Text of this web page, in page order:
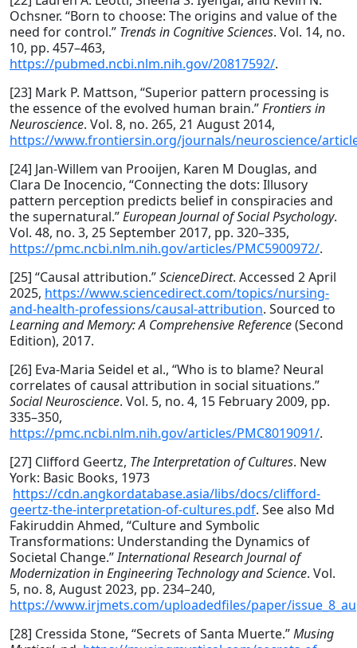
Ochsner. “Born to choose: The origins and value of the
need for control.” Trends in Cognitive Sciences. Vol. 14, no.
10, pp. 457–463,
https://pubmed.ncbi.nlm.nih.gov/20817592/.
[23] Mark P. Mattson, “Superior pattern processing is
the essence of the evolved human brain.”Frontiers in
Neuroscience. Vol. 8, no. 265, 21 August 2014,
https://www.frontiersin.org/journals/neuroscience/
[24] Jan‐Willem van Prooijen, Karen M Douglas, and
Clara De Inocencio, “Connecting the dots: Illusory
pattern perception predicts belief in conspiracies and
the supernatural.”European Journal of Social Psychology.
Vol. 48, no. 3, 25 September 2017, pp. 320–335,
https://pmc.ncbi.nlm.nih.gov/articles/PMC5900972/.
[25] “Causal attribution.”ScienceDirect. Accessed 2 April
2025, https://www.sciencedirect.com/topics/nursing-
and-health-professions/causal-attribution. Sourced to
Learning and Memory: A Comprehensive Reference(Second
Edition), 2017.
[26] Eva-Maria Seidel et al., “Who is to blame? Neural
correlates of causal attribution in social situations.”
Social Neuroscience. Vol. 5, no. 4, 15 February 2009, pp.
335–350,
https://pmc.ncbi.nlm.nih.gov/articles/PMC8019091/.
[27] Clifford Geertz, The Interpretation of Cultures. New
York: Basic Books, 1973
https://cdn.angkordatabase.asia/libs/docs/clifford-
geertz-the-interpretation-of-cultures.pdf. See also Md
Fakiruddin Ahmed, “Culture and Symbolic
Transformations: Understanding the Dynamics of
Societal Change.”International Research Journal of
Modernization in Engineering Technology and Science. Vol.
5, no. 8, August 2023, pp. 234–240,
https://www.irjmets.com/uploadedfiles/paper/
[28] Cressida Stone, “Secrets of Santa Muerte.”Musing